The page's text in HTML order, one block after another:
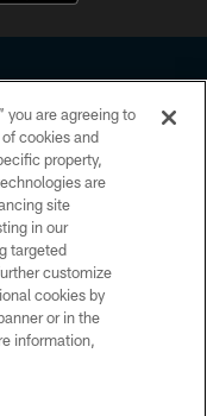
No portion of
or manipulated in any
you agree to abide by
Conduct, and Terms and
you are agreeing to
cookies and
property,
are
site
in our
targeted
customize
cookies by
or in the
information,